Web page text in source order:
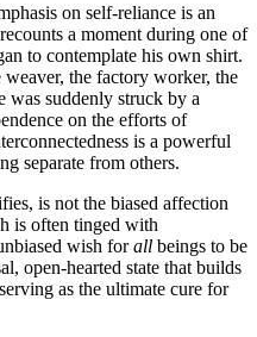
on self-reliance is an
a moment during one of
to contemplate his own shirt.
the factory worker, the
was suddenly struck by a
on the efforts of
is a powerful
separate from others.
is not the biased affection
is often tinged with
wish forall beings to be
open-hearted state that builds
as the ultimate cure for